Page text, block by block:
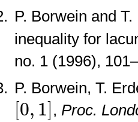
P. Borwein and
inequality for
no. 1 (1996),
P. Borwein, T.
[0, 1]
[0 1] , Proc.